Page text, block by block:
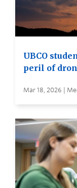
UBCO
peril of
Mar 18, 2026 |